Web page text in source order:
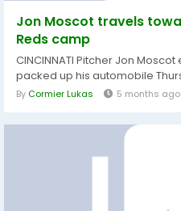
Jon Moscot travels
Reds camp
CINCINNATI Pitcher Jon
packed up his automobile
By Cormier Lukas 5 months ago